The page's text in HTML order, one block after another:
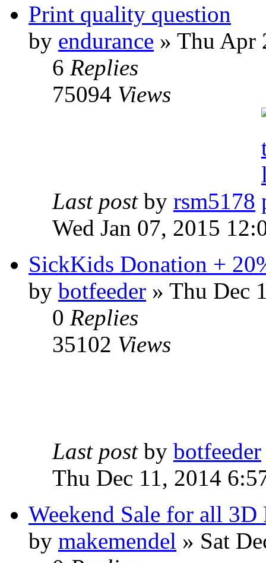
Print quality question
by endurance » Thu Apr
6 Replies
75094 Views
Last post by rsm5178
Wed Jan 07, 2015
SickKids Donation +
by botfeeder » Thu Dec
0 Replies
35102 Views
Last post by botfeeder
Thu Dec 11, 2014
Weekend Sale for all
by makemendel » Sat